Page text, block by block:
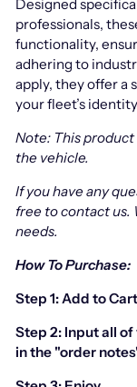
Designed
professionals,
functionality,
adhering to
apply, they offer a
your fleet’s
Note: This
the vehicle.
If you have any
free to contact us.
needs.
How To Purchase:
Step 1: Add to Cart
Step 2: Input all
in the "order